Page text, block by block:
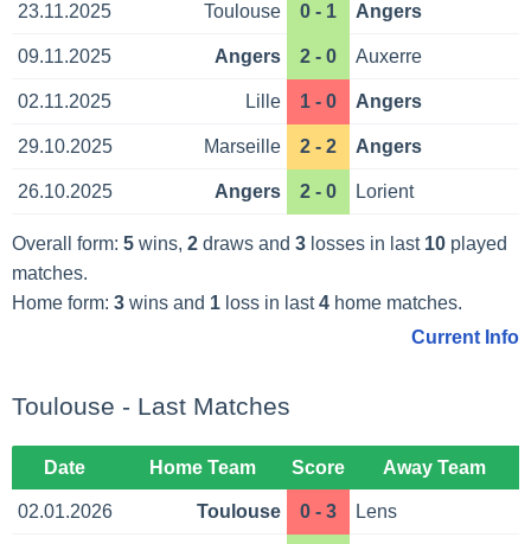
23.11.2025 Toulouse 0 - 1 Angers
09.11.2025 Angers 2 - 0 Auxerre
02.11.2025 Lille 1 - 0 Angers
29.10.2025 Marseille 2 - 2 Angers
26.10.2025 Angers 2 - 0 Lorient
Overall form: 5wins, 2draws and 3losses in last 10played
matches.
Home form: 3wins and 1loss in last4home matches.
Current Info
Toulouse - Last Matches
Date Home Team Score Away Team
02.01.2026 Toulouse 0 - 3 Lens